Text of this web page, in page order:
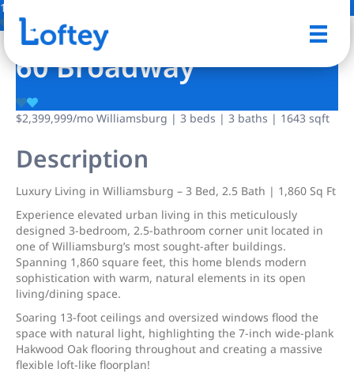
14 Photos
60 Broadway
$2,399,999/mo Williamsburg | 3 beds | 3 baths | 1643 sqft
Description
Luxury Living in Williamsburg – 3 Bed, 2.5 Bath | 1,860 Sq Ft
Experience elevated urban living in this meticulously
designed 3-bedroom, 2.5-bathroom corner unit located in
one of Williamsburg’s most sought-after buildings.
Spanning 1,860 square feet, this home blends modern
sophistication with warm, natural elements in its open
living/dining space.
Soaring 13-foot ceilings and oversized windows flood the
space with natural light, highlighting the 7-inch wide-plank
Hakwood Oak flooring throughout and creating a massive
flexible loft-like floorplan!